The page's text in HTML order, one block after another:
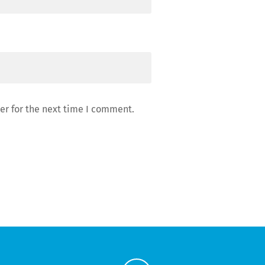
for the next time I comment.